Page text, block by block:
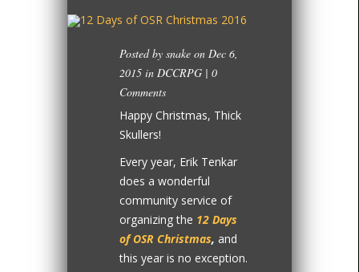
Posted by snake on Dec 6,
2015 in DCCRPG | 0
Comments
Happy Christmas, Thick
Skullers!
Every year, Erik Tenkar
does a wonderful
community service of
organizing the 12 Days
of OSR Christmas, and
this year is no exception.